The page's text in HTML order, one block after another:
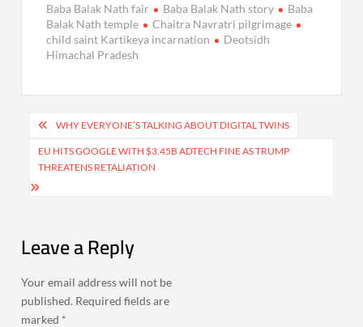
Baba Balak Nath fair Baba Balak Nath story
Baba
Balak Nath temple
Chaitra Navratri pilgrimage
child saint Kartikeya incarnation
Deotsidh
Himachal Pradesh
Post
navigation
WHY EVERYONE’S TALKING ABOUT DIGITAL TWINS
EU HITS GOOGLE WITH $3.45B ADTECH FINE AS TRUMP
THREATENS RETALIATION
Leave a Reply
Your email address will not be
published. Required fields are
marked *